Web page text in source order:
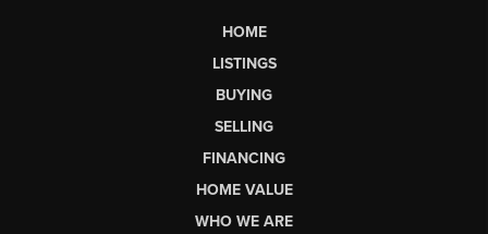
HOME
LISTINGS
BUYING
SELLING
FINANCING
HOME VALUE
WHO WE ARE